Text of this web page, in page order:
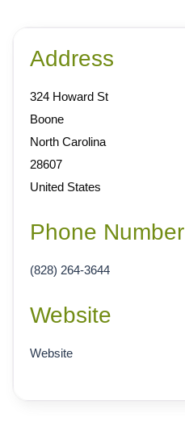
Address
324 Howard St
Boone
North Carolina
28607
United States
Phone Number
(828) 264-3644
Website
Website